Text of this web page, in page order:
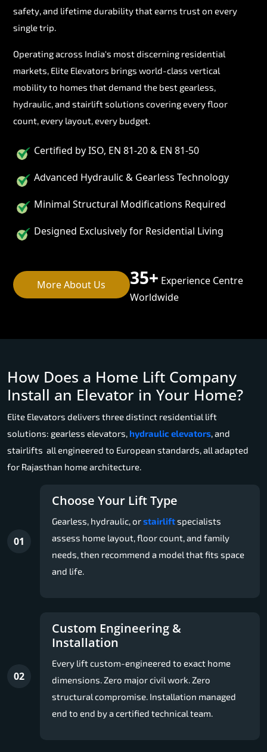
safety, and lifetime durability that earns trust on every
single trip.
Operating across India's most discerning residential
markets, Elite Elevators brings world-class vertical
mobility to homes that demand the best gearless,
hydraulic, and stairlift solutions covering every floor
count, every layout, every budget.
Certified by ISO, EN 81-20 & EN 81-50
Advanced Hydraulic & Gearless Technology
Minimal Structural Modifications Required
Designed Exclusively for Residential Living
More About Us 35+ Experience Centre
Worldwide
How Does a Home Lift Company
Install an Elevator in Your Home?
Elite Elevators delivers three distinct residential lift
solutions: gearless elevators, hydraulic elevators, and
stairlifts all engineered to European standards, all adapted
for Rajasthan home architecture.
01
Choose Your Lift Type
Gearless, hydraulic, orstairliftspecialists
assess home layout, floor count, and family
needs, then recommend a model that fits space
and life.
02
Custom Engineering &
Installation
Every lift custom-engineered to exact home
dimensions. Zero major civil work. Zero
structural compromise. Installation managed
end to end by a certified technical team.